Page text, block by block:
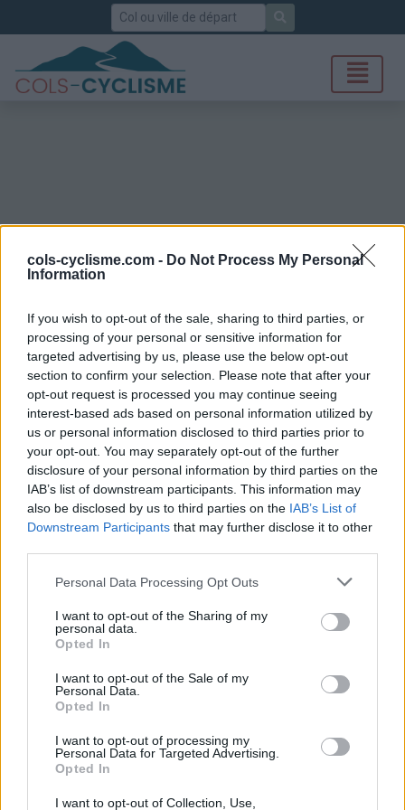
cols-cyclisme.com - Do Not Process My Personal
Information
If you wish to opt-out of the sale, sharing to third parties, or
processing of your personal or sensitive information for
targeted advertising by us, please use the below opt-out
section to confirm your selection. Please note that after your
opt-out request is processed you may continue seeing
interest-based ads based on personal information utilized by
us or personal information disclosed to third parties prior to
your opt-out. You may separately opt-out of the further
disclosure of your personal information by third parties on the
IAB’s list of downstream participants. This information may
also be disclosed by us to third parties on the IAB’s List of
Downstream Participants that may further disclose it to other
Personal Data Processing Opt Outs
I want to opt-out of the Sharing of my
personal data.
Opted In
I want to opt-out of the Sale of my
Personal Data.
Opted In
I want to opt-out of processing my
Personal Data for Targeted Advertising.
Opted In
I want to opt-out of Collection, Use,
Rechercher
Forum
Catégorie
Accueil>Forum> Catégorie
Ascensions réservées aux cyclistes